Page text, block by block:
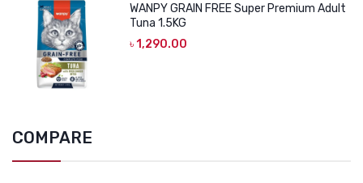
WANPY GRAIN FREE Super Premium Adult
Tuna 1.5KG
৳1,290.00
COMPARE